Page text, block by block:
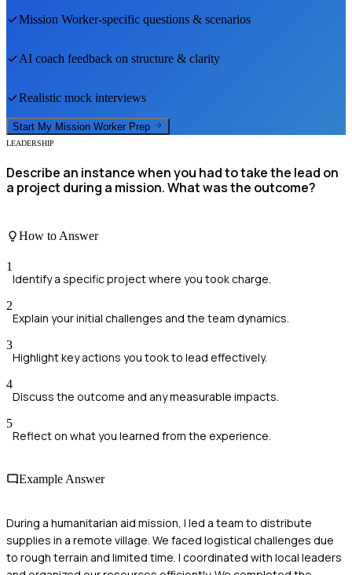
Mission Worker-specific questions & scenarios
AI coach feedback on structure & clarity
Realistic mock interviews
Start My Mission Worker Prep
LEADERSHIP
Describe an instance when you had to take the lead on
a project during a mission. What was the outcome?
How to Answer
1
Identify a specific project where you took charge.
2
Explain your initial challenges and the team dynamics.
3
Highlight key actions you took to lead effectively.
4
Discuss the outcome and any measurable impacts.
5
Reflect on what you learned from the experience.
Example Answer
During a humanitarian aid mission, I led a team to distribute
supplies in a remote village. We faced logistical challenges due
to rough terrain and limited time. I coordinated with local leaders